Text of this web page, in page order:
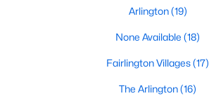
Arlington(19)
None Available (18)
Fairlington Villages(17)
The Arlington(16)